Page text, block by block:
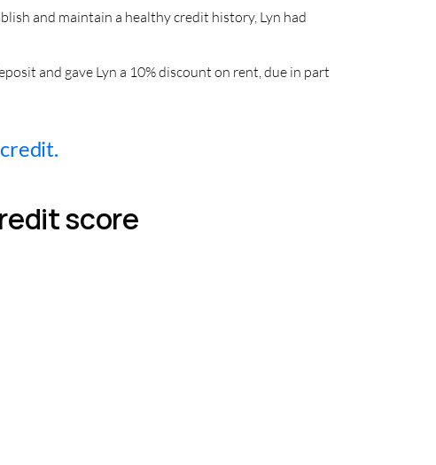
and maintain a healthy credit history, Lyn had
and gave Lyn a 10% discount on rent, due in part
score